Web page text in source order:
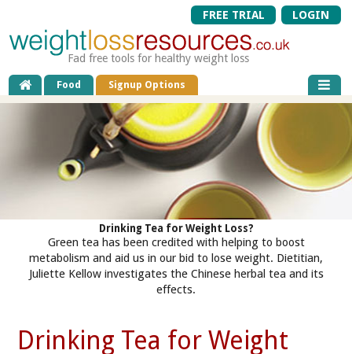
FREE TRIAL LOGIN
Fad free tools for healthy weight loss
Food Signup Options
Drinking Tea for Weight Loss?
Green tea has been credited with helping to boost
metabolism and aid us in our bid to lose weight. Dietitian,
Juliette Kellow investigates the Chinese herbal tea and its
effects.
Drinking Tea for Weight